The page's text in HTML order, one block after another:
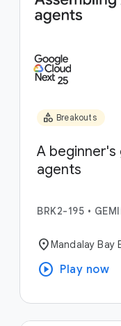
category Breakouts
A beginner's
agents
BRK2-195 •
location_onMandalay Bay
play_circle Play now